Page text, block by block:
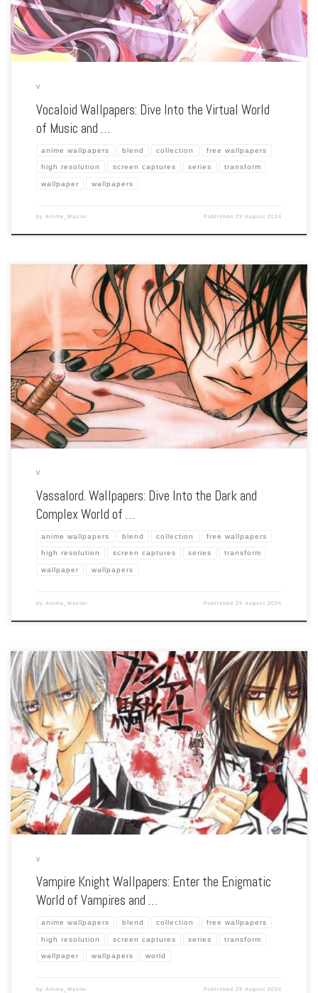
V
Vocaloid Wallpapers: Dive Into the Virtual World
of Music and …
anime wallpapers blend collection free wallpapers
high resolution screen captures series transform
wallpaper wallpapers
by Anime_Master Published29 August 2024
Enhance your screen with our high-resolution Vassalord. wallpapers. Featuring the
intricate relationship between vampire Johnny Rayflo and his servant, our
collection captures the series’ gothic aesthetic, intense action, and the complex
bond between its characters. […]
V
Vassalord. Wallpapers: Dive Into the Dark and
Complex World of …
anime wallpapers blend collection free wallpapers
high resolution screen captures series transform
wallpaper wallpapers
by Anime_Master Published 29 August 2024
Enhance your screen with our high-resolution Vampire Knight wallpapers. Featuring
the hauntingly beautiful world of Cross Academy, our collection captures the series’
romantic intrigue, dark secrets, and the tension between humans and vampires.
Each wallpaper […]
V
Vampire Knight Wallpapers: Enter the Enigmatic
World of Vampires and …
anime wallpapers blend collection free wallpapers
high resolution screen captures series transform
wallpaper wallpapers world
by Anime_Master Published29 August 2024